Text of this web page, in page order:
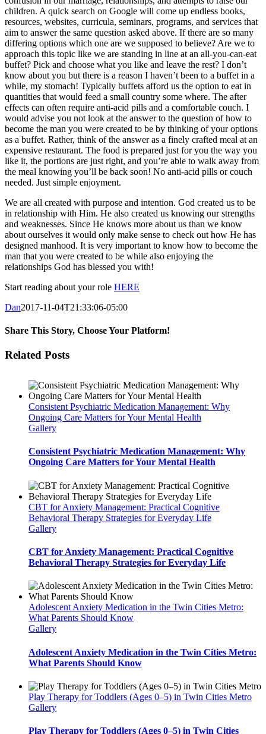
children. A quick search on Google will come up endless books,
resources, websites, curricula, seminars, programs, and services that
aim to answer the same question asked above. If there are so many
differing options which one are we supposed to believe? Are we to
approach this topic like we are standing in line at an all-you-can-eat
buffet? Pick and choose what you like and leave the rest? I don’t
know about you but there is a reason I haven’t been to a buffet in a
while, my stomach! Typically buffets afford us the option to eat in
quantities that would feed a small country some where. The after
effects can often require anti-acid pills and a comfortable couch. I
would advise you not look at the answer to the question of how to
become the man you were created to be by thinking of your options
as a buffet. Rather, think of the answer as a finely crafted meal at an
expensive restaurant. The food is prepared just for you the way you
like it, the portions are just right, and you’re able to walk away from
the meal knowing you’ll be back soon! No anti-acid pills or couch
needed. Just simple enjoyment.
We are all created with purpose and intention. God created us to be
in relationship with Him. He also created us knowing our strengths
and weaknesses. Since He knows more about us than we know
about ourselves it would only make sense to check out how He has
designed manhood. It is very important to know how to become the
man that you were created to be while also enjoying the
relationships God has blessed you with!
Start reading about your role HERE
Dan2017-11-04T21:33:06-05:00
Share This Story, Choose Your Platform!
Facebook
Twitter
LinkedIn
Tumblr
Pinterest
Vk
Email
Related Posts
Consistent Psychiatric Medication Management: Why
Ongoing Care Matters for Your Mental Health
Gallery
Consistent Psychiatric Medication Management: Why
Ongoing Care Matters for Your Mental Health
CBT for Anxiety Management: Practical Cognitive
Behavioral Therapy Strategies for Everyday Life
Gallery
CBT for Anxiety Management: Practical Cognitive
Behavioral Therapy Strategies for Everyday Life
Adolescent Anxiety Medication in the Twin Cities Metro:
What Parents Should Know
Gallery
Adolescent Anxiety Medication in the Twin Cities Metro:
What Parents Should Know
Play Therapy for Toddlers (Ages 0–5) in Twin Cities Metro
Gallery
Play Therapy for Toddlers (Ages 0–5) in Twin Cities